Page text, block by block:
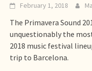
February 1, 2018
The Primavera Sound
unquestionably the
2018 music festival
trip to Barcelona.